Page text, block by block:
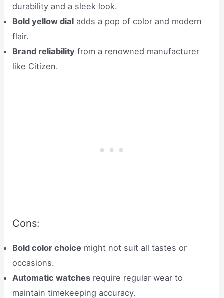
durability and a sleek look.
Bold yellow dial adds a pop of color and modern
flair.
Brand reliability from a renowned manufacturer
like Citizen.
Cons:
Bold color choice might not suit all tastes or
occasions.
Automatic watches require regular wear to
maintain timekeeping accuracy.